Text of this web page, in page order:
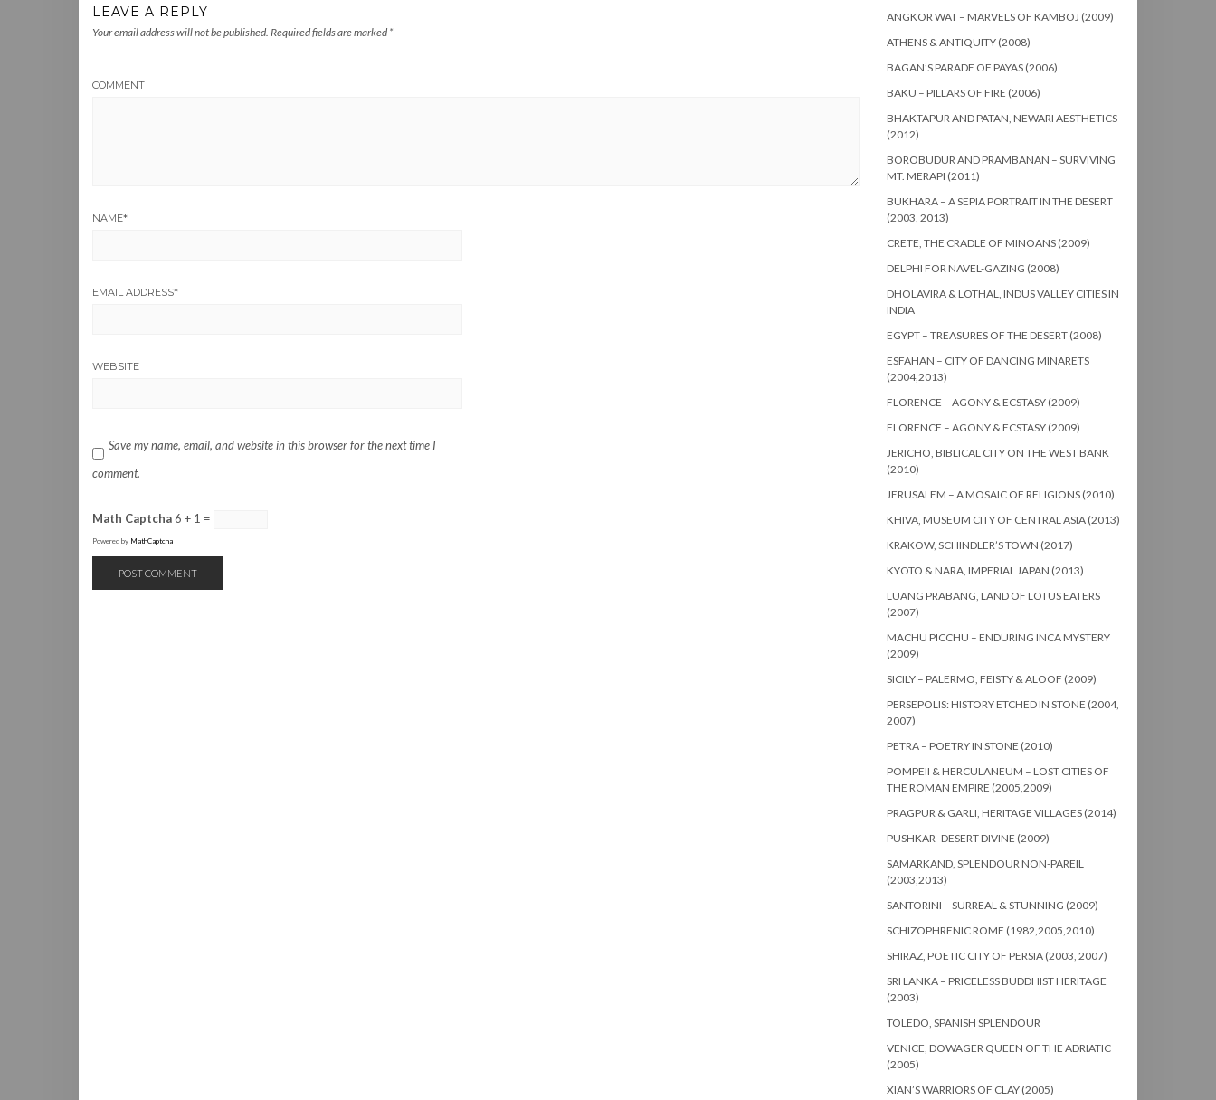
LEAVE A REPLY
Your email address will not be published. Required fields are marked *
COMMENT
NAME*
EMAIL ADDRESS*
WEBSITE
Save my name, email, and website in this browser for the next time I
comment.
Math Captcha6 + 1 =
Powered by MathCaptcha
ANGKOR WAT – MARVELS OF KAMBOJ (2009)
ATHENS & ANTIQUITY (2008)
BAGAN’S PARADE OF PAYAS (2006)
BAKU – PILLARS OF FIRE (2006)
BHAKTAPUR AND PATAN, NEWARI AESTHETICS
(2012)
BOROBUDUR AND PRAMBANAN – SURVIVING
MT. MERAPI (2011)
BUKHARA – A SEPIA PORTRAIT IN THE DESERT
(2003, 2013)
CRETE, THE CRADLE OF MINOANS (2009)
DELPHI FOR NAVEL-GAZING (2008)
DHOLAVIRA & LOTHAL, INDUS VALLEY CITIES IN
INDIA
EGYPT – TREASURES OF THE DESERT (2008)
ESFAHAN – CITY OF DANCING MINARETS
(2004,2013)
FLORENCE – AGONY & ECSTASY (2009)
FLORENCE – AGONY & ECSTASY (2009)
JERICHO, BIBLICAL CITY ON THE WEST BANK
(2010)
JERUSALEM – A MOSAIC OF RELIGIONS (2010)
KHIVA, MUSEUM CITY OF CENTRAL ASIA (2013)
KRAKOW, SCHINDLER’S TOWN (2017)
KYOTO & NARA, IMPERIAL JAPAN (2013)
LUANG PRABANG, LAND OF LOTUS EATERS
(2007)
MACHU PICCHU – ENDURING INCA MYSTERY
(2009)
SICILY – PALERMO, FEISTY & ALOOF (2009)
PERSEPOLIS: HISTORY ETCHED IN STONE (2004,
2007)
PETRA – POETRY IN STONE (2010)
POMPEII & HERCULANEUM – LOST CITIES OF
THE ROMAN EMPIRE (2005,2009)
PRAGPUR & GARLI, HERITAGE VILLAGES (2014)
PUSHKAR- DESERT DIVINE (2009)
SAMARKAND, SPLENDOUR NON-PAREIL
(2003,2013)
SANTORINI – SURREAL & STUNNING (2009)
SCHIZOPHRENIC ROME (1982,2005,2010)
SHIRAZ, POETIC CITY OF PERSIA (2003, 2007)
SRI LANKA – PRICELESS BUDDHIST HERITAGE
(2003)
TOLEDO, SPANISH SPLENDOUR
VENICE, DOWAGER QUEEN OF THE ADRIATIC
(2005)
XIAN’S WARRIORS OF CLAY (2005)